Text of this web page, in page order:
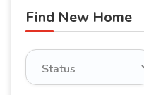
Find New Home